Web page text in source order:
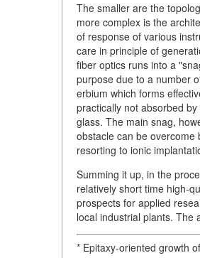
The smaller are the
more complex is the
of response of various
care in principle of
fiber optics runs into a
purpose due to a number
erbium which forms
practically not absorbed
glass. The main snag,
obstacle can be
resorting to ionic
Summing it up, in the
relatively short time high-
prospects for applied
local industrial plants. The
* Epitaxy-oriented growth